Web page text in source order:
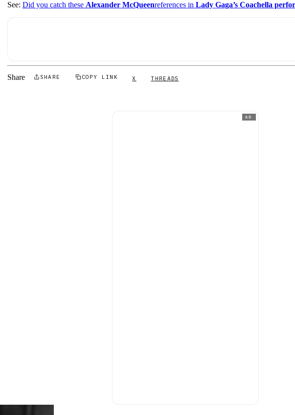
See: Did you catch these Alexander McQueenreferences in Lady Gaga’s Coachella
Share SHARE COPY LINK X THREADS
AD